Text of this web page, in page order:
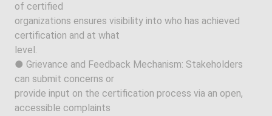
of certified
organizations ensures visibility into who has achieved
certification and at what
level.
● Grievance and Feedback Mechanism: Stakeholders
can submit concerns or
provide input on the certification process via an open,
accessible complaints